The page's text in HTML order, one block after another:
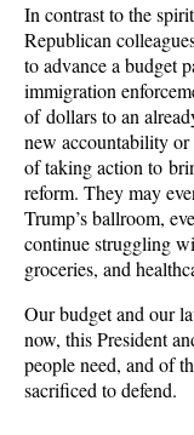
In contrast to the
Republican
to advance a budget
immigration
of dollars to an
new accountability or
of taking action to
reform. They may
Trump’s ballroom,
continue struggling
groceries, and
Our budget and our
now, this President
people need, and of
sacrificed to defend.